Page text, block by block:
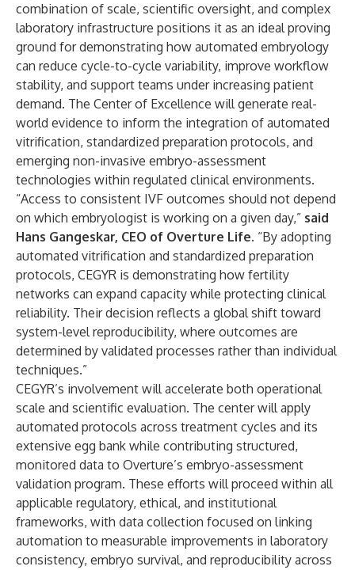
combination of scale, scientific oversight, and complex
laboratory infrastructure positions it as an ideal proving
ground for demonstrating how automated embryology
can reduce cycle-to-cycle variability, improve workflow
stability, and support teams under increasing patient
demand. The Center of Excellence will generate real-
world evidence to inform the integration of automated
vitrification, standardized preparation protocols, and
emerging non-invasive embryo-assessment
technologies within regulated clinical environments.
“Access to consistent IVF outcomes should not depend
on which embryologist is working on a given day,” said
Hans Gangeskar, CEO of Overture Life. “By adopting
automated vitrification and standardized preparation
protocols, CEGYR is demonstrating how fertility
networks can expand capacity while protecting clinical
reliability. Their decision reflects a global shift toward
system-level reproducibility, where outcomes are
determined by validated processes rather than individual
techniques.”
CEGYR’s involvement will accelerate both operational
scale and scientific evaluation. The center will apply
automated protocols across treatment cycles and its
extensive egg bank while contributing structured,
monitored data to Overture’s embryo-assessment
validation program. These efforts will proceed within all
applicable regulatory, ethical, and institutional
frameworks, with data collection focused on linking
automation to measurable improvements in laboratory
consistency, embryo survival, and reproducibility across